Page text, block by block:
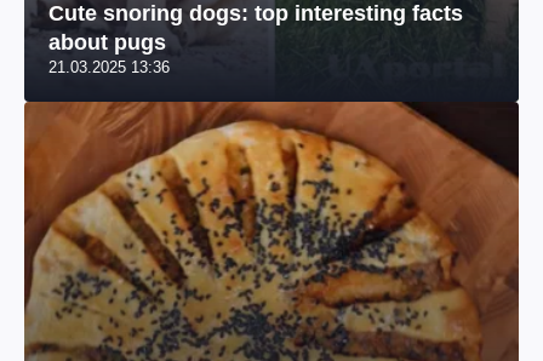
Cute snoring dogs: top interesting facts
about pugs
21.03.2025 13:36